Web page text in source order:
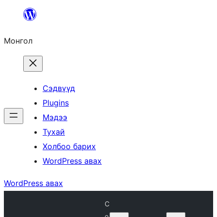
Агуулга
алгасах
Монгол
Сэдвүүд
Plugins
Мэдээ
Тухай
Холбоо барих
WordPress авах
WordPress авах
C